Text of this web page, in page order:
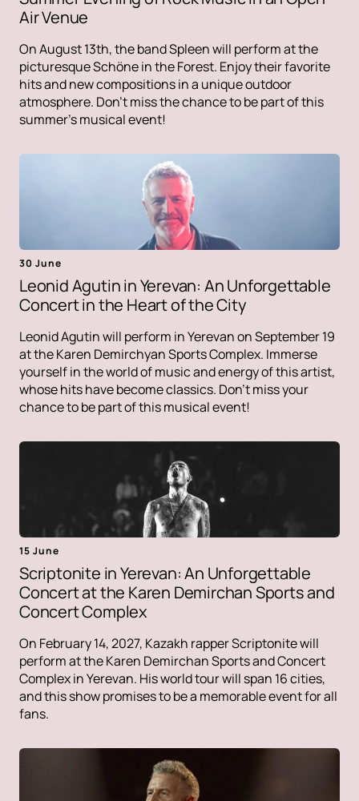
Air Venue
On August 13th, the band Spleen will perform at the
picturesque Schöne in the Forest. Enjoy their favorite
hits and new compositions in a unique outdoor
atmosphere. Don't miss the chance to be part of this
summer's musical event!
30 June
Leonid Agutin in Yerevan: An Unforgettable
Concert in the Heart of the City
Leonid Agutin will perform in Yerevan on September 19
at the Karen Demirchyan Sports Complex. Immerse
yourself in the world of music and energy of this artist,
whose hits have become classics. Don't miss your
chance to be part of this musical event!
15 June
Scriptonite in Yerevan: An Unforgettable
Concert at the Karen Demirchan Sports and
Concert Complex
On February 14, 2027, Kazakh rapper Scriptonite will
perform at the Karen Demirchan Sports and Concert
Complex in Yerevan. His world tour will span 16 cities,
and this show promises to be a memorable event for all
fans.